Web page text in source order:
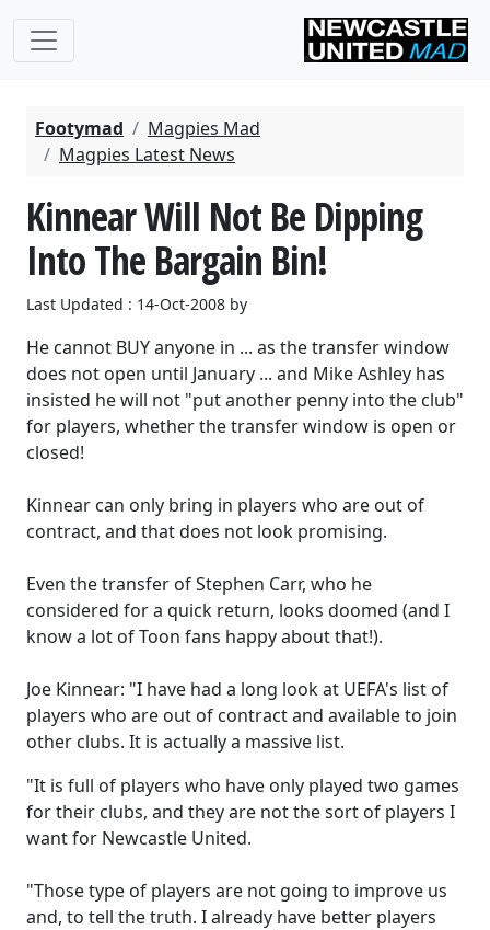
Footymad
Magpies Mad
Magpies Latest News
Kinnear Will Not Be Dipping
Into The Bargain Bin!
Last Updated : 14-Oct-2008 by
He cannot BUY anyone in ... as the transfer window
does not open until January ... and Mike Ashley has
insisted he will not "put another penny into the club"
for players, whether the transfer window is open or
closed!
Kinnear can only bring in players who are out of
contract, and that does not look promising.
Even the transfer of Stephen Carr, who he
considered for a quick return, looks doomed (and I
know a lot of Toon fans happy about that!).
Joe Kinnear: "I have had a long look at UEFA's list of
players who are out of contract and available to join
other clubs. It is actually a massive list.
"It is full of players who have only played two games
for their clubs, and they are not the sort of players I
want for Newcastle United.
"Those type of players are not going to improve us
and, to tell the truth. I already have better players